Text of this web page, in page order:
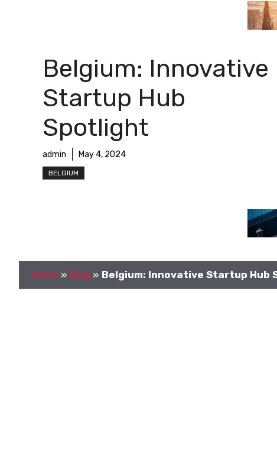
Belgium: Innovative
Startup Hub
Spotlight
admin May 4, 2024
BELGIUM
Home » Blog » Belgium: Innovative Startup Hub